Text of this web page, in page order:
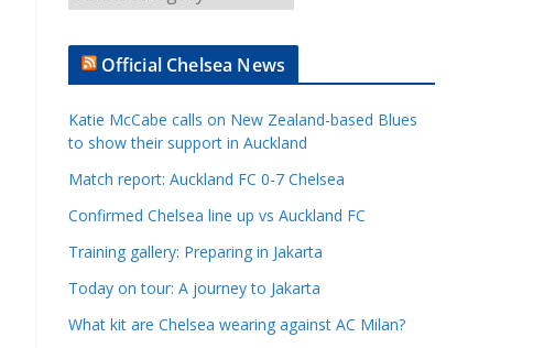
r
t
l
e
C
a
e
g
o
Official Chelsea News
Katie McCabe calls on New Zealand-based Blues
to show their support in Auckland
Match report: Auckland FC 0-7 Chelsea
Confirmed Chelsea line up vs Auckland FC
Training gallery: Preparing in Jakarta
Today on tour: A journey to Jakarta
What kit are Chelsea wearing against AC Milan?